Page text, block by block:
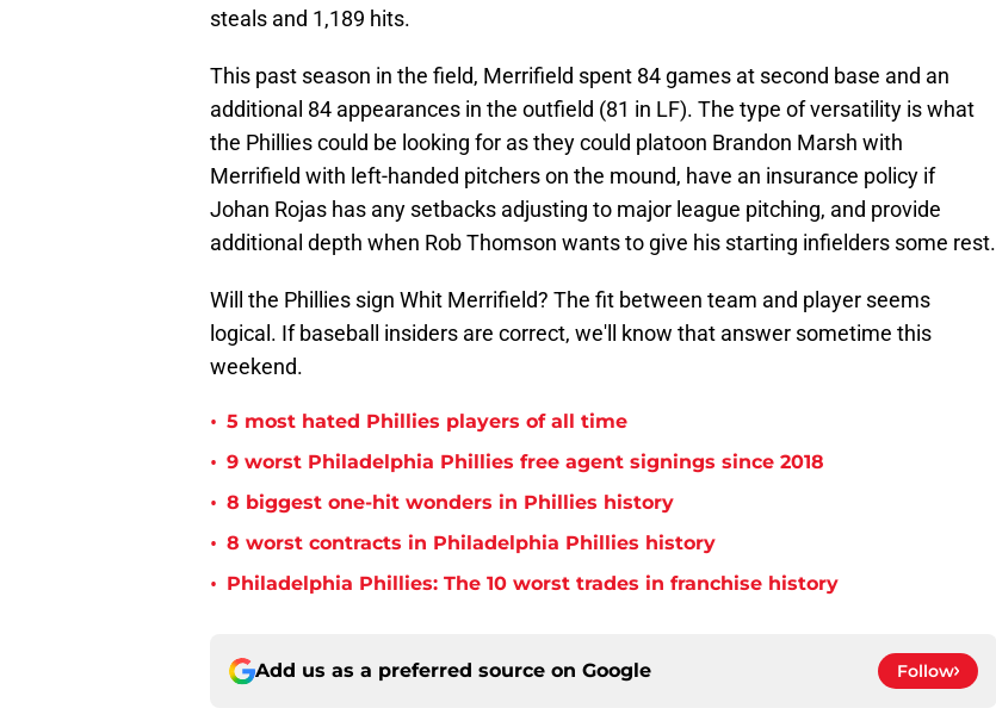
steals and 1,189 hits.
This past season in the field, Merrifield spent 84 games at second base and an
additional 84 appearances in the outfield (81 in LF). The type of versatility is what
the Phillies could be looking for as they could platoon Brandon Marsh with
Merrifield with left-handed pitchers on the mound, have an insurance policy if
Johan Rojas has any setbacks adjusting to major league pitching, and provide
additional depth when Rob Thomson wants to give his starting infielders some rest.
Will the Phillies sign Whit Merrifield? The fit between team and player seems
logical. If baseball insiders are correct, we'll know that answer sometime this
weekend.
• 5 most hated Phillies players of all time
• 9 worst Philadelphia Phillies free agent signings since 2018
• 8 biggest one-hit wonders in Phillies history
• 8 worst contracts in Philadelphia Phillies history
• Philadelphia Phillies: The 10 worst trades in franchise history
Add us as a preferred source on Google Follow